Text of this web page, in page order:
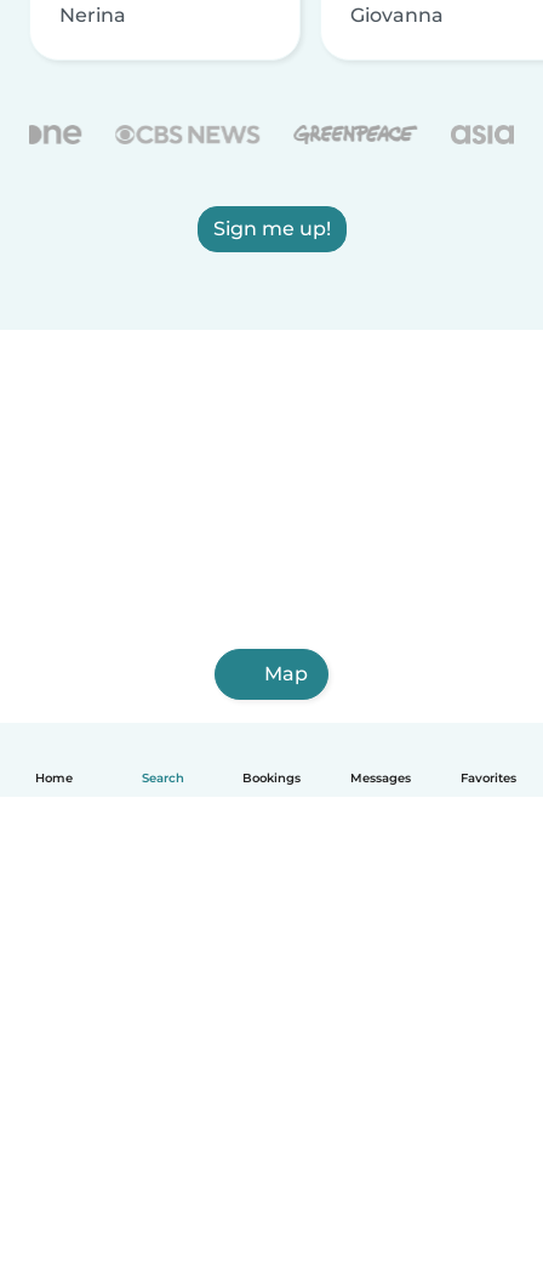
Home Search Bookings Messages Favorites
Nerina Giovanna
Sign me up!
Map